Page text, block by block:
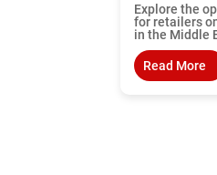
Explore the
for retailers
in the Middle
Read More